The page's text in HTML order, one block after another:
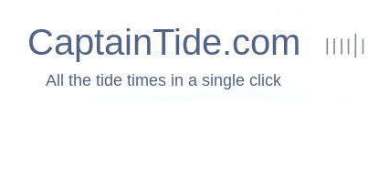
CaptainTide.com
All the tide times in a single click